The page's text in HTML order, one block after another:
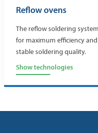
Reflow ovens
The reflow soldering
for maximum efficiency
stable soldering quality.
Show technologies